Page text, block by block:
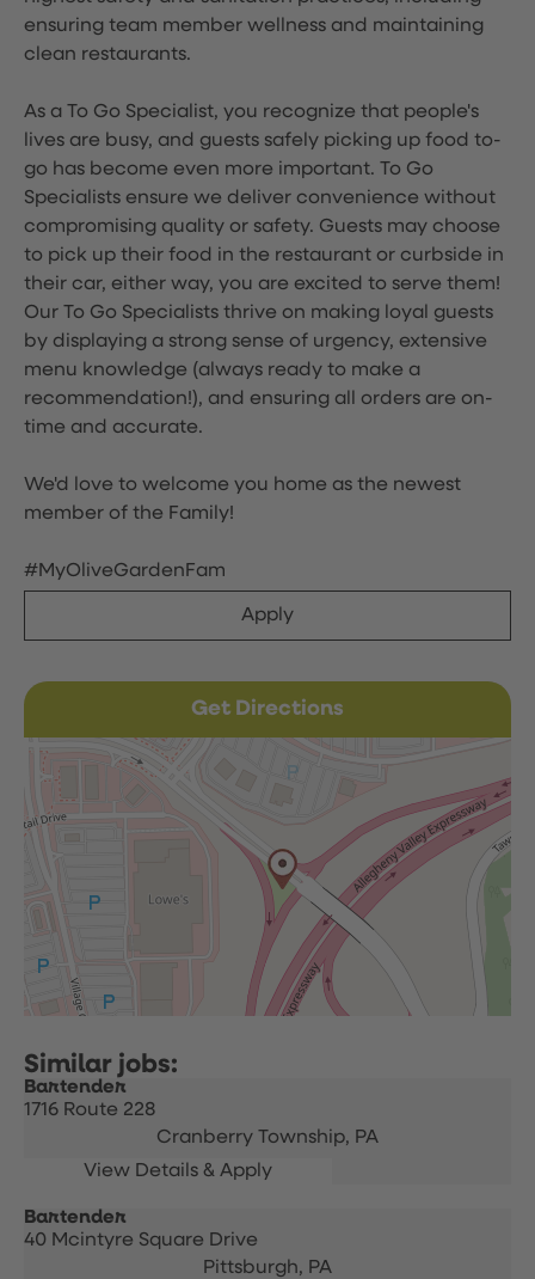
ensuring team member wellness and maintaining
clean restaurants.
As a To Go Specialist, you recognize that people's
lives are busy, and guests safely picking up food to-
go has become even more important. To Go
Specialists ensure we deliver convenience without
compromising quality or safety. Guests may choose
to pick up their food in the restaurant or curbside in
their car, either way, you are excited to serve them!
Our To Go Specialists thrive on making loyal guests
by displaying a strong sense of urgency, extensive
menu knowledge (always ready to make a
recommendation!), and ensuring all orders are on-
time and accurate.
We'd love to welcome you home as the newest
member of the Family!
#MyOliveGardenFam
Apply
Get Directions
Bartender
1716 Route 228
Cranberry Township, PA
Bartender
40 Mcintyre Square Drive
Pittsburgh, PA